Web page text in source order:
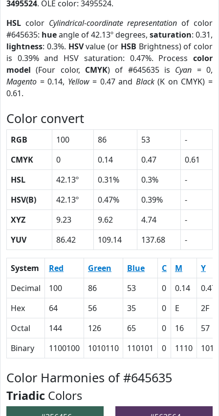
3495524. OLE color: 3495524.
HSL color Cylindrical-coordinate representation of color
#645635: hueangle of 42.13º degrees, saturation: 0.31,
lightness: 0.3%. HSVvalue (or HSB Brightness) of color
is 0.39% and HSV saturation: 0.47%. Process color
model (Four color, CMYK) of #645635 is Cyan = 0,
Magento = 0.14, Yellow= 0.47 and Black(K on CMYK) =
0.61.
Color convert
RGB 100 86 53
-
CMYK
0 0.14 0.47
0.61
HSL
42.13º 0.31% 0.3%
-
HSV(B)
42.13º 0.47% 0.39%
-
XYZ
9.23 9.62 4.74
-
YUV
86.42 109.14 137.68 -
System Red Green Blue C M
Y
Decimal
100 86 53 0 0.14
0.47
Hex
64 56 35 0 E
2F
Octal
144 126 65 0 16
57
Binary
1100100 1010110 110101 0 1110
Color Harmonies of #645635
Triadic Colors